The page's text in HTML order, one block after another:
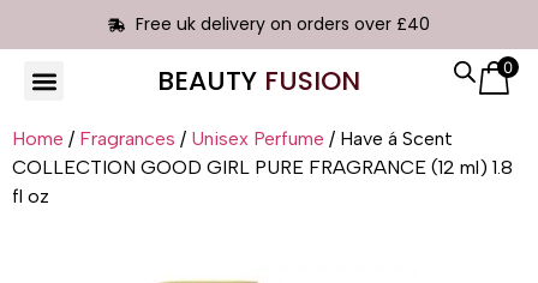
Free uk delivery on orders over £40
BEAUTY FUSION 0
Home / Fragrances / Unisex Perfume / Have á Scent
COLLECTION GOOD GIRL PURE FRAGRANCE (12 ml) 1.8
fl oz